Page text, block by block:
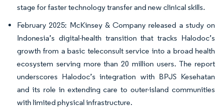
stage for faster technology transfer and new clinical skills.
February 2025: McKinsey & Company released a study on
Indonesia’s digital-health transition that tracks Halodoc’s
growth from a basic teleconsult service into a broad health
ecosystem serving more than 20 million users. The report
underscores Halodoc’s integration with BPJS Kesehatan
and its role in extending care to outer-island communities
with limited physical infrastructure.